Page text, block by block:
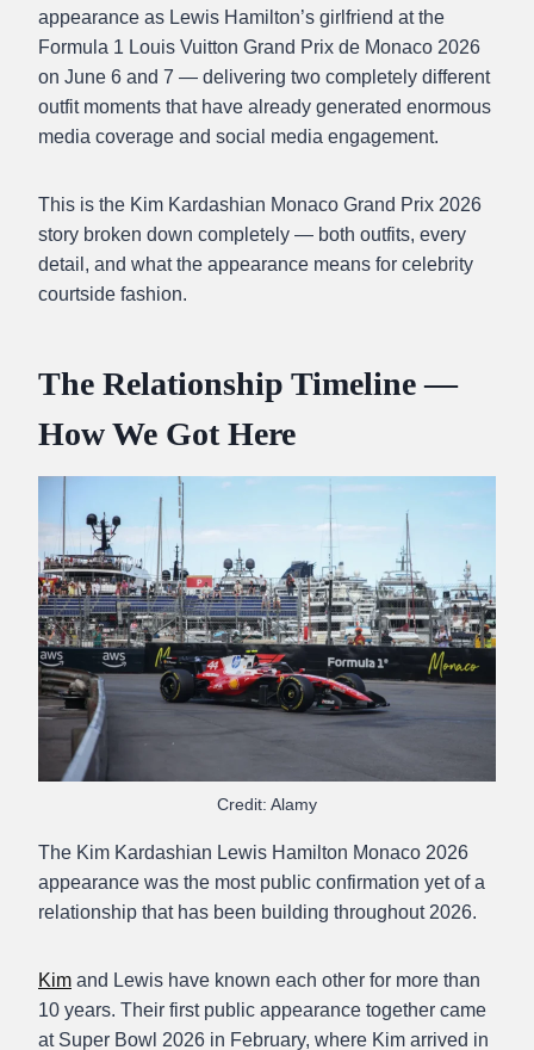
appearance as Lewis Hamilton’s girlfriend at the
Formula 1 Louis Vuitton Grand Prix de Monaco 2026
on June 6 and 7 — delivering two completely different
outfit moments that have already generated enormous
media coverage and social media engagement.
This is the Kim Kardashian Monaco Grand Prix 2026
story broken down completely — both outfits, every
detail, and what the appearance means for celebrity
courtside fashion.
The Relationship Timeline —
How We Got Here
Credit: Alamy
The Kim Kardashian Lewis Hamilton Monaco 2026
appearance was the most public confirmation yet of a
relationship that has been building throughout 2026.
Kim and Lewis have known each other for more than
10 years. Their first public appearance together came
at Super Bowl 2026 in February, where Kim arrived in